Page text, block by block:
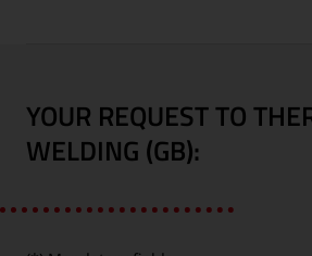
YOUR REQUEST TO
WELDING (GB):